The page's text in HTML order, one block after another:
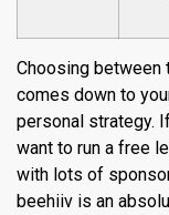
Choosing between
comes down to
personal strategy.
want to run a free
with lots of
beehiiv is an